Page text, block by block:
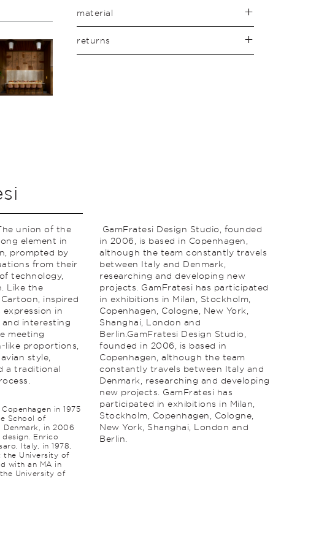
material
returns
union of the
element in
prompted by
from their
technology,
Like the
inspired
in
and interesting
meeting
like proportions,
style,
a traditional
in 1975
School of
Denmark, in 2006
Enrico
Italy, in 1978,
the University of
with an MA in
University of
GamFratesi Design Studio, founded
in 2006, is based in Copenhagen,
although the team constantly travels
between Italy and Denmark,
researching and develop­ing new
projects. GamFratesi has participated
in exhibitions in Milan, Stockholm,
Copenhagen, Cologne, New York,
Shang­hai, London and
Berlin.GamFratesi Design Studio,
founded in 2006, is based in
Copenhagen, although the team
constantly travels between Italy and
Denmark, researching and develop­ing
new projects. GamFratesi has
participated in exhibitions in Milan,
Stockholm, Copenhagen, Cologne,
New York, Shang­hai, London and
Berlin.